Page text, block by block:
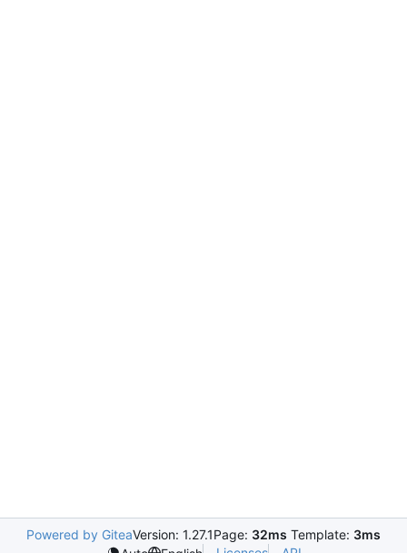
Powered by GiteaVersion: 1.27.1Page: 32ms Template: 3ms